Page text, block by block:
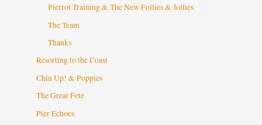
Pierrot Training & The New Follies & Jollies
The Team
Thanks
Resorting to the Coast
Chin Up! & Poppies
The Great Fete
Pier Echoes